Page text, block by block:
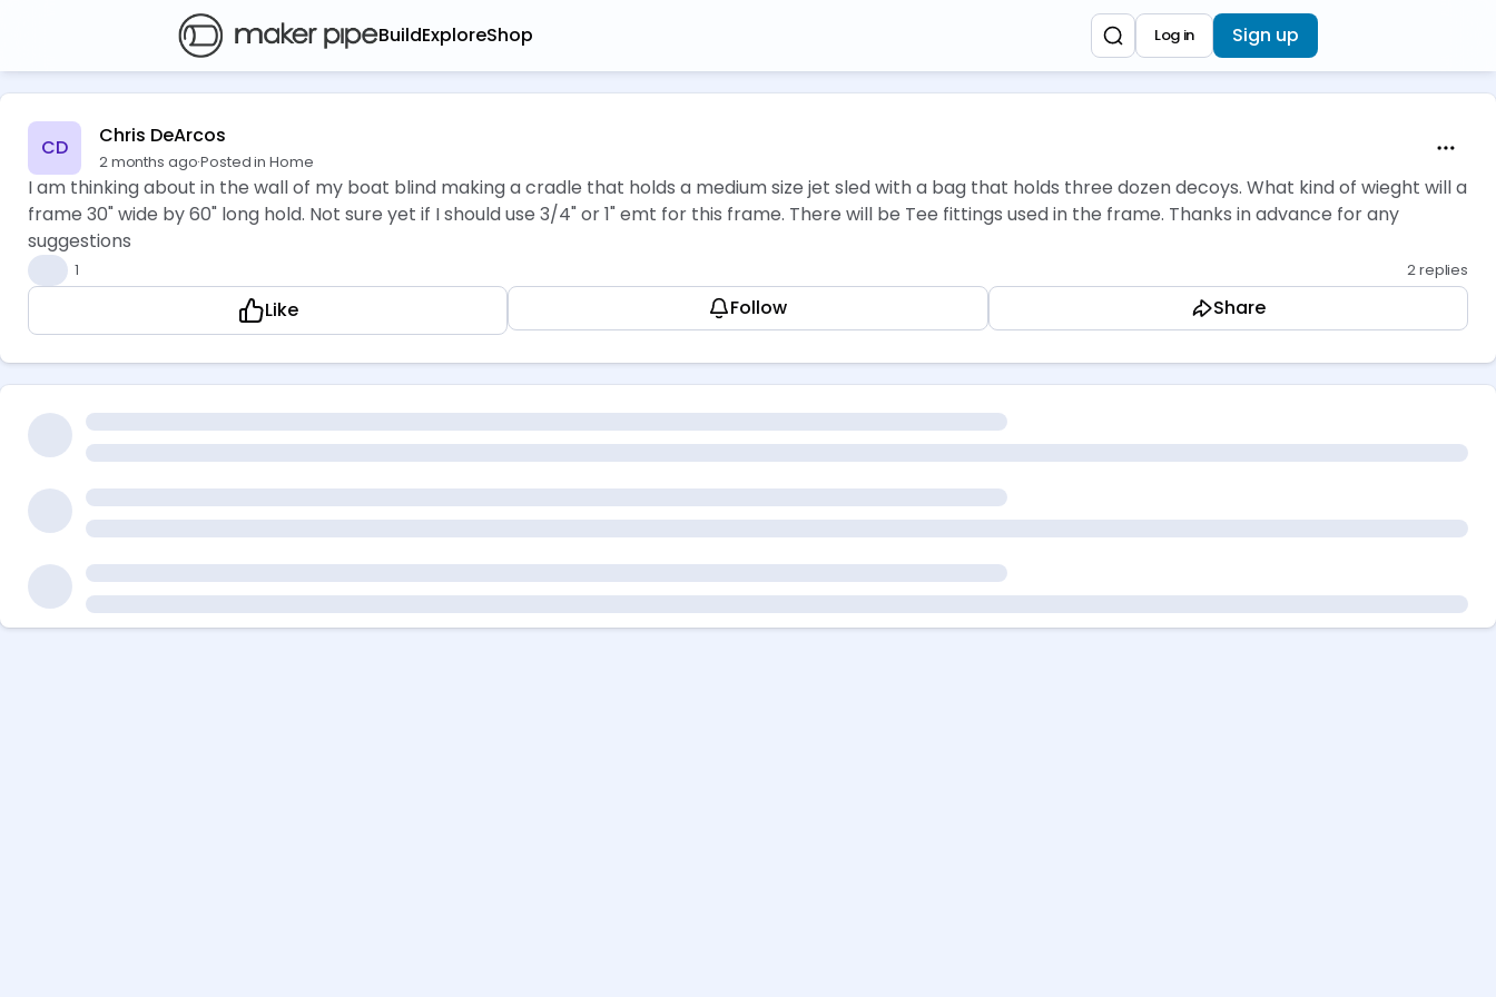
BuildExploreShop Sign up
Log in
CD Chris DeArcos
2 months ago·Posted in Home
I am thinking about in the wall of my boat blind making a cradle that holds a medium size jet sled with a bag that holds three dozen decoys. What kind of wieght will a
frame 30" wide by 60" long hold. Not sure yet if I should use 3/4" or 1" emt for this frame. There will be Tee fittings used in the frame. Thanks in advance for any
suggestions
1 2 replies
Like Follow Share